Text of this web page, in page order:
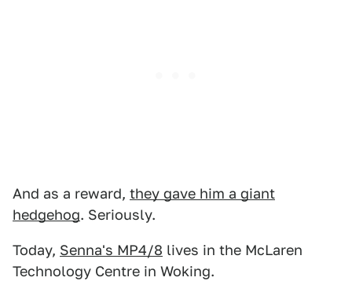
And as a reward, they gave him a giant
hedgehog. Seriously.
Today, Senna's MP4/8 lives in the McLaren
Technology Centre in Woking.